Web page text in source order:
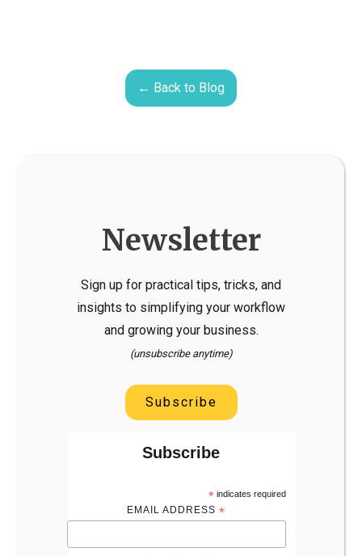
← Back to Blog
Newsletter
Sign up for practical tips, tricks, and
insights to simplifying your workflow
and growing your business.
(unsubscribe anytime)
Subscribe
Subscribe
* indicates required
EMAIL ADDRESS*